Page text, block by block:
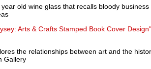
old wine glass that recalls bloody business
Arts & Crafts Stamped Book Cover
the relationships between art and the
Gallery